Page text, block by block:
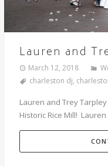
Lauren and
March 12, 2018
charleston dj,
Lauren and Trey
Historic Rice Mill!